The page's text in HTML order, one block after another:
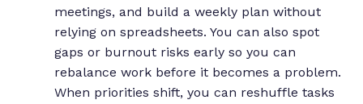
meetings, and build a weekly plan without
relying on spreadsheets. You can also spot
gaps or burnout risks early so you can
rebalance work before it becomes a problem.
When priorities shift, you can reshuffle tasks